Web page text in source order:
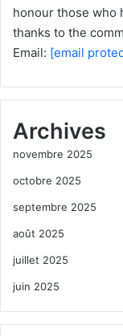
honour those who
thanks to the
Email: [email
Archives
novembre 2025
octobre 2025
septembre 2025
août 2025
juillet 2025
juin 2025